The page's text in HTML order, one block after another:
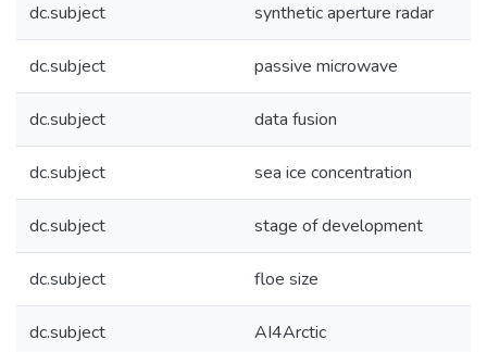
dc.subject synthetic aperture radar
dc.subject passive microwave
dc.subject data fusion
dc.subject sea ice concentration
dc.subject stage of development
dc.subject floe size
dc.subject AI4Arctic